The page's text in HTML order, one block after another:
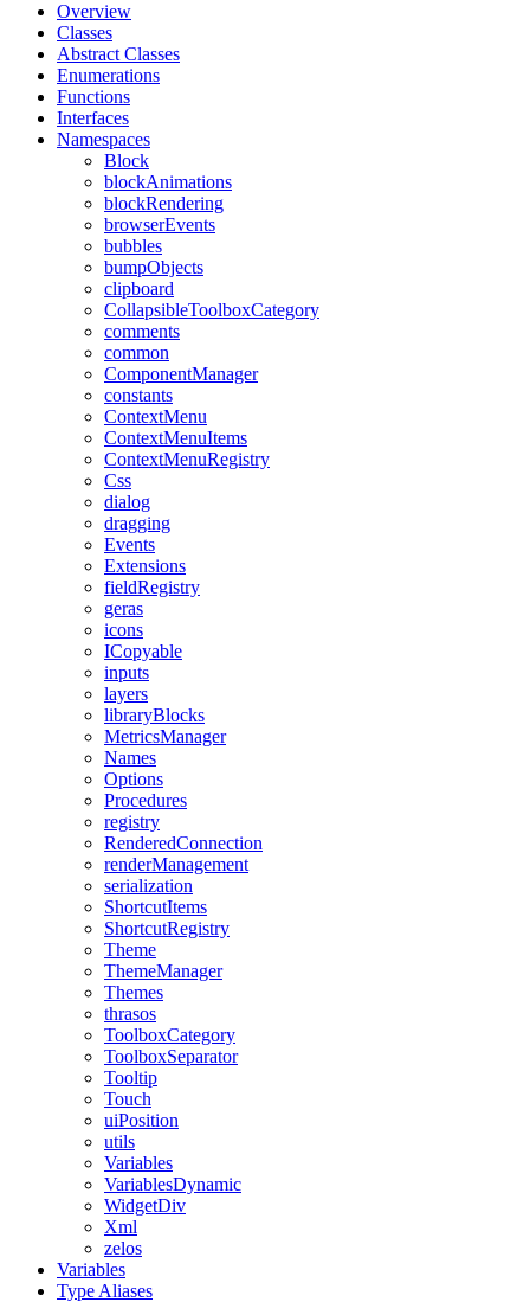
Overview
Classes
Abstract Classes
Enumerations
Functions
Interfaces
Namespaces
Block
blockAnimations
blockRendering
browserEvents
bubbles
bumpObjects
clipboard
CollapsibleToolboxCategory
comments
common
ComponentManager
constants
ContextMenu
ContextMenuItems
ContextMenuRegistry
Css
dialog
dragging
Events
Extensions
fieldRegistry
geras
icons
ICopyable
inputs
layers
libraryBlocks
MetricsManager
Names
Options
Procedures
registry
RenderedConnection
renderManagement
serialization
ShortcutItems
ShortcutRegistry
Theme
ThemeManager
Themes
thrasos
ToolboxCategory
ToolboxSeparator
Tooltip
Touch
uiPosition
utils
Variables
VariablesDynamic
WidgetDiv
Xml
zelos
Variables
Type Aliases